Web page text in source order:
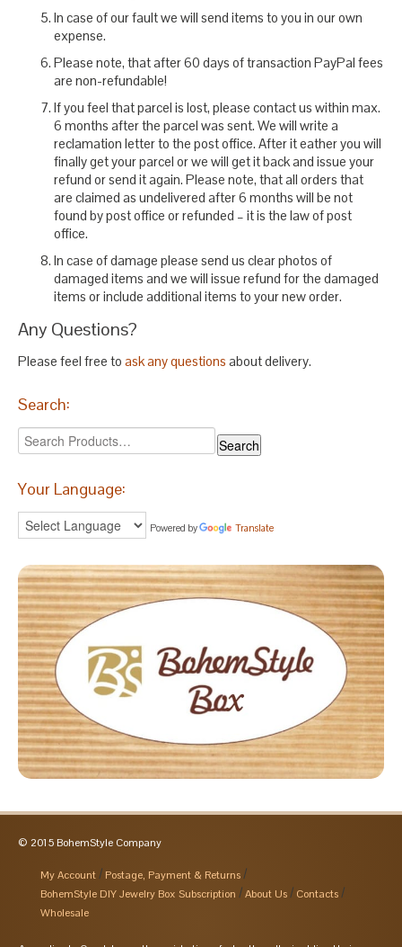
In case of our fault we will send items to you in our own
expense.
Please note, that after 60 days of transaction PayPal fees
are non-refundable!
If you feel that parcel is lost, please contact us within max.
6 months after the parcel was sent. We will write a
reclamation letter to the post office. After it eather you will
finally get your parcel or we will get it back and issue your
refund or send it again. Please note, that all orders that
are claimed as undelivered after 6 months will be not
found by post office or refunded – it is the law of post
office.
In case of damage please send us clear photos of
damaged items and we will issue refund for the damaged
items or include additional items to your new order.
Any Questions?
Please feel free to ask any questions about delivery.
Search:
Your Language:
Powered by Translate
© 2015 BohemStyle Company
My Account
Postage, Payment & Returns
BohemStyle DIY Jewelry Box Subscription
About Us
Contacts
Wholesale